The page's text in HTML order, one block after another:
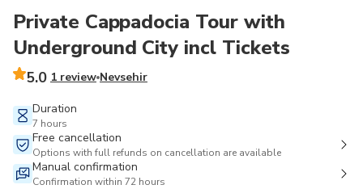
Private Cappadocia Tour with
Underground City incl Tickets
5.0 1 review Nevsehir
Duration
7 hours
Free cancellation
Options with full refunds on cancellation are available
Manual confirmation
Confirmation within 72 hours